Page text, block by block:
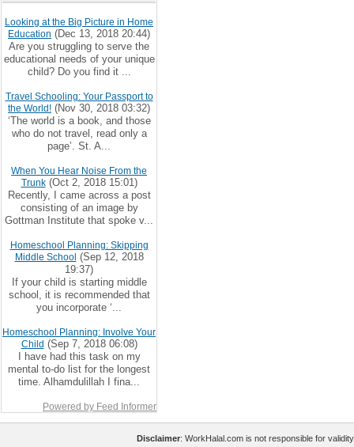
Looking at the Big Picture in Home
Education (Dec 13, 2018 20:44)
Are you struggling to serve the
educational needs of your unique
child? Do you find it ...
Travel Schooling: Your Passport to
the World! (Nov 30, 2018 03:32)
‘The world is a book, and those
who do not travel, read only a
page’. St. A...
When You Hear Noise From the
Trunk(Oct 2, 2018 15:01)
Recently, I came across a post
consisting of an image by
Gottman Institute that spoke v...
Homeschool Planning: Skipping
Middle School (Sep 12, 2018
19:37)
If your child is starting middle
school, it is recommended that
you incorporate ‘...
Homeschool Planning: Involve Your
Child (Sep 7, 2018 06:08)
I have had this task on my
mental to-do list for the longest
time. Alhamdulillah I fina...
Powered by Feed Informer
Disclaimer: WorkHalal.com is not responsible for